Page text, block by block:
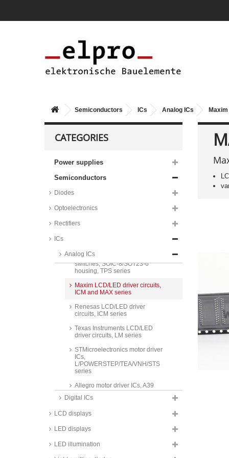
Semiconductors ICs Analog ICs
CATEGORIES
Power supplies
Semiconductors
Diodes
Optoelectronics
Rectifiers
ICs
Analog ICs
Toshiba linear drivers, TBD
series
STMicroelectronics linear drivers,
ON Semiconductor linear drivers,
MC1413 series
Infineon LED drivers, BCR series
circuits, MAX4820 series
BSP/BTS/IPS/ISP/ITS series
Texas Instruments USB power
switches, SOIC-8/SOT23-6
housing, TPS series
Maxim LCD/LED driver circuits,
ICM and MAX series
Renesas LCD/LED driver
circuits, ICM series
Texas Instruments LCD/LED
driver circuits, LM series
STMicroelectronics motor driver
ICs,
L/POWERSTEP/TEA/VNH/STS
series
Allegro motor driver ICs, A39
series
ICs, LMD and SN series
Analog Devices/ Maxim voltage
series
Digital ICs
LCD displays
LED displays
LED illumination